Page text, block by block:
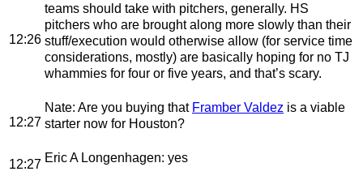
12:26
teams should take with pitchers, generally. HS
pitchers who are brought along more slowly than their
stuff/execution would otherwise allow (for service time
considerations, mostly) are basically hoping for no TJ
whammies for four or five years, and that’s scary.
12:27
Nate: Are you buying that Framber Valdez is a viable
starter now for Houston?
12:27 Eric A Longenhagen: yes